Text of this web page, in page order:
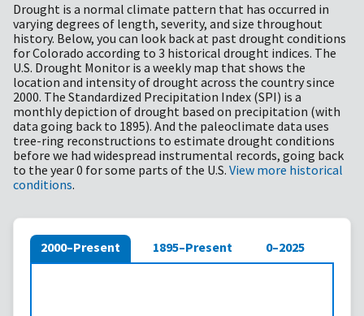
Drought is a normal climate pattern that has occurred in
varying degrees of length, severity, and size throughout
history. Below, you can look back at past drought conditions
for Colorado according to 3 historical drought indices. The
U.S. Drought Monitor is a weekly map that shows the
location and intensity of drought across the country since
2000. The Standardized Precipitation Index (SPI) is a
monthly depiction of drought based on precipitation (with
data going back to 1895). And the paleoclimate data uses
tree-ring reconstructions to estimate drought conditions
before we had widespread instrumental records, going back
to the year 0 for some parts of the U.S. View more historical
conditions.
2000–Present 1895–Present 0–2025